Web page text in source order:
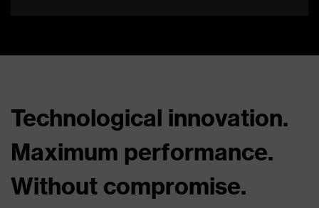
Technological innovation.
Maximum performance.
Without compromise.